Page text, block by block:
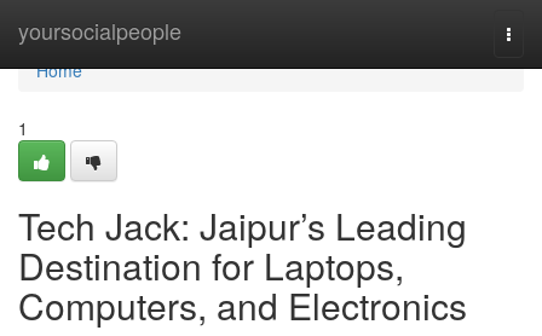
yoursocialpeople
Home
Home
1
Tech Jack: Jaipur’s Leading
Destination for Laptops,
Computers, and Electronics